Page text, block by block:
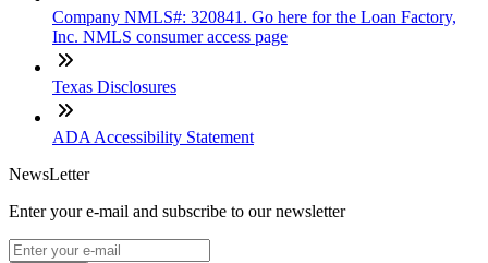
Company NMLS#: 320841. Go here for the Loan Factory,
Inc. NMLS consumer access page
Texas Disclosures
ADA Accessibility Statement
NewsLetter
Enter your e-mail and subscribe to our newsletter